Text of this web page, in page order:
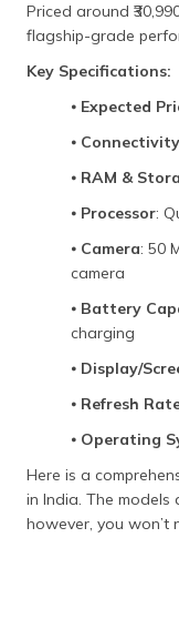
Priced around
flagship-grade
Key Specifications:
⦁ Expected
⦁ Connectivity
⦁ RAM &
⦁ Processor:
⦁ Camera: 50
camera
⦁ Battery
charging
⦁ Display/
⦁ Refresh
⦁ Operating
Here is a
in India. The
however, you won’t